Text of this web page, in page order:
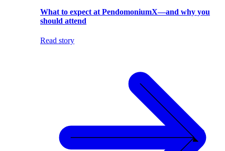
What to expect at PendomoniumX—and why you
should attend
Read story